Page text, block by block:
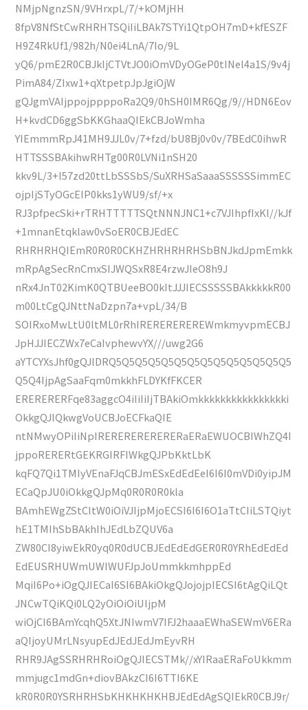
NMjpNgnzSN/9VHrxpL/7/+kOMjHH
8fpV8NfStCwRHRHTSQiIiLBAk7STYi1QtpOH7mD+kfESZF
H9Z4RkUf1/982h/N0ei4LnA/7Io/9L
yQ6/pmE2R0CBJkIjCTVtJO0iOmVDyOGeP0tINel4a1S/9v4j
PimA84/ZIxw1+qXtpetpJpJgiOjW
gQJgmVAIjppojppppoRa2Q9/0hSH0IMR6Qg/9//HDN6Eov
H+kvdCD6ggSbKKGhaaQIEkCBJoWmha
YIEmmmRpJ41MH9JJL0v/7+fzd/bU8Bj0v0v/7BEdC0ihwR
HTTSSSBAkihwRHTg00R0LVNi1nSH20
kkv9L/3+I57zd20ttLbSSSbS/SuXRHSaSaaaSSSSSSimmEC
ojpIjSTyOGcEIP0kks1yWU9/sf/+x
RJ3pfpecSki+rTRHTTTTTSQtNNNJNC1+c7VJIhpfIxKl//kJf
+1mnanEtqklaw0vSoER0CBJEdEC
RHRHRHQIEmR0R0R0CKHZHRHRHRHSbBNJkdJpmEmkk
mRpAgSecRnCmxSIJWQSxR8E4rzwJIeO8h9J
nRx4JnT02KimK0QTBUeeBO0kItJJJIECSSSSSBAkkkkkR00
m00LtCgQJNttNaDzpn7a+vpL/34/B
SOIRxoMwLtU0ltML0rRhIREREREREREWmkmyvpmECBJ
JpHJJIECZWx7eCaIvphewvYX///uwg2G6
aYTCYXsJhf0gQJlDRQ5Q5Q5Q5Q5Q5Q5Q5Q5Q5Q5Q5Q5Q5
Q5Q4IjpAgSaaFqm0mkkhFLDYKfFKCER
ERERERERFqe83aggcO4iIiIiIjTBAkiOmkkkkkkkkkkkkkkkki
OkkgQJlQkwgVoUCBJoECFkaQIE
ntNMwyOPiIiNpIRERERERERERERaERaEWUOCBIWhZQ4I
jppoRERERtGEKRGIRFIWkgQJPbKktLbK
kqFQ7Qi1TMIyVEnaFJqCBJmESxEdEdEeI6I6I0mVDi0yipJM
ECaQpJU0iOkkgQJpMq0R0R0R0kla
BAmhEWgZStCItW0iOiVJIjpMjoECSI6I6I6O1aTtCIiLSTQiyt
hE1TMIhSbBAkhIhJEdLbZQUV6a
ZW80CI8yiwEkR0yq0R0dUCBJEdEdEdGER0R0YRhEdEdEd
EdEUSRHUWmUWIWUFJpJoUmmkkmhppEd
MqiI6Po+iOgQJIECaI6SI6BAkiOkgQJojojpIECSI6tAgQiLQt
JNCwTQiKQi0LQ2yOiOiOiUIjpM
wiOjCI6BAmYcqhQ5XtJNIwmV7IFJ2haaaEWhaSEWmV6ERa
aQIjoyUMrLNsyupEdJEdJEdJmEyvRH
RHR9JAgSSRHRHRoiOgQJIECSTMk//xYIRaaERaFoUkkmm
mmjugc1mdGn+diovBAkzCI6I6TTI6KE
kR0R0R0YSRHRHSbKHKHKHKHBJEdEdAgSQIEkR0CBJ9r/